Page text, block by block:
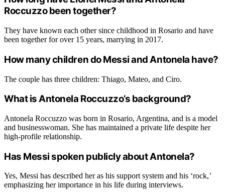
Roccuzzo been together?
They have known each other since childhood in Rosario and have
been together for over 15 years, marrying in 2017.
How many children do Messi and Antonela have?
The couple has three children: Thiago, Mateo, and Ciro.
What is Antonela Roccuzzo’s background?
Antonela Roccuzzo was born in Rosario, Argentina, and is a model
and businesswoman. She has maintained a private life despite her
high-profile relationship.
Has Messi spoken publicly about Antonela?
Yes, Messi has described her as his support system and his ‘rock,’
emphasizing her importance in his life during interviews.